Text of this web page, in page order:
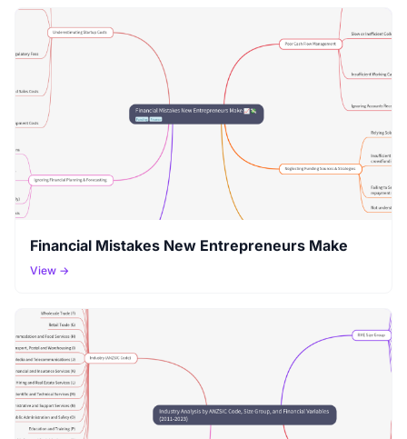
Financial Mistakes New Entrepreneurs Make
View →